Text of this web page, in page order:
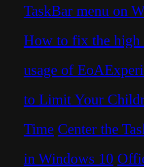
TaskBar menu on
How to fix the high
usage of
to Limit Your
Time Center the
in Windows 10